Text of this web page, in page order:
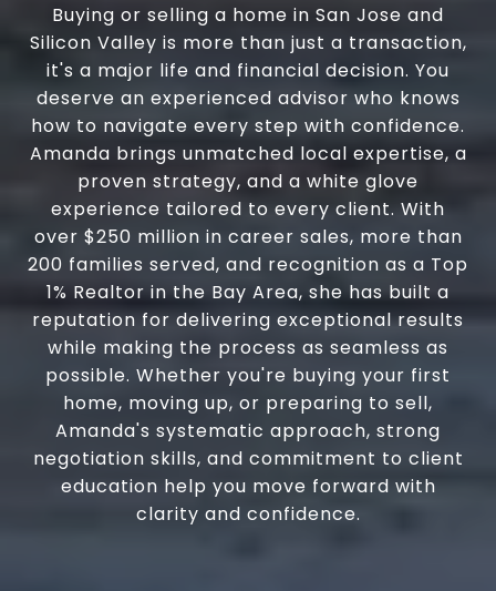
Buying or selling a home in San Jose and
Silicon Valley is more than just a transaction,
it's a major life and financial decision. You
deserve an experienced advisor who knows
how to navigate every step with confidence.
Amanda brings unmatched local expertise, a
proven strategy, and a white glove
experience tailored to every client. With
over $250 million in career sales, more than
200 families served, and recognition as a Top
1% Realtor in the Bay Area, she has built a
reputation for delivering exceptional results
while making the process as seamless as
possible. Whether you're buying your first
home, moving up, or preparing to sell,
Amanda's systematic approach, strong
negotiation skills, and commitment to client
education help you move forward with
clarity and confidence.